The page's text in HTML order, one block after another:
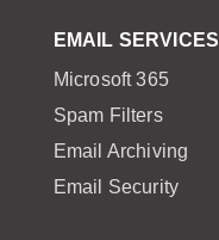
EMAIL SERVICES
Microsoft 365
Spam Filters
Email Archiving
Email Security